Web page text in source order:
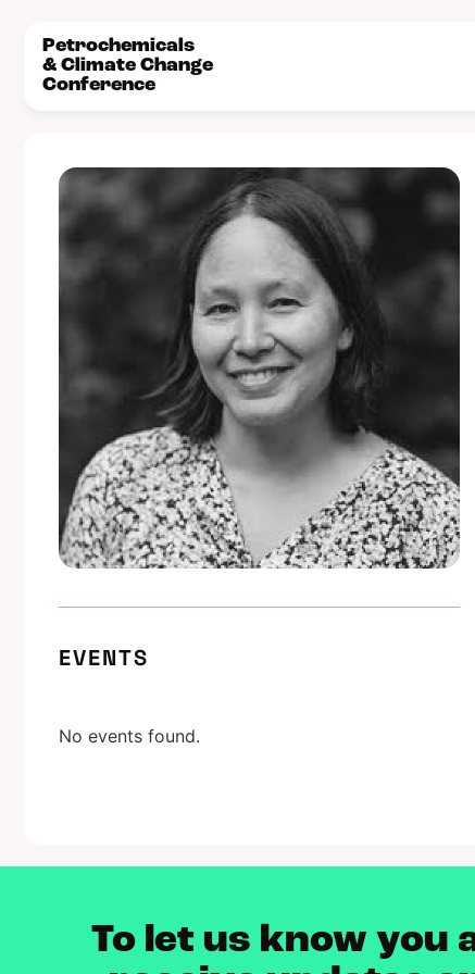
Petrochemicals
& Climate Change
Conference
EVENTS
No events found.
To let us know you